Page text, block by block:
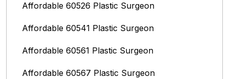
Affordable 60526 Plastic Surgeon
Affordable 60541 Plastic Surgeon
Affordable 60561 Plastic Surgeon
Affordable 60567 Plastic Surgeon